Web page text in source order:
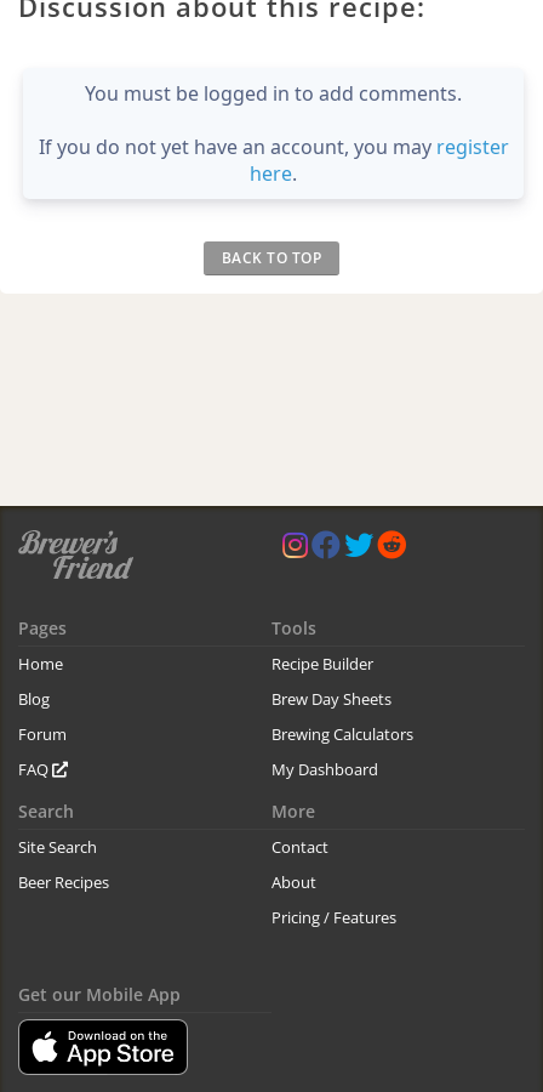
You must be logged in to add comments.
If you do not yet have an account, you may register
here.
BACK TO TOP
Pages
Home
Blog
Forum
FAQ
Tools
Recipe Builder
Brew Day Sheets
Brewing Calculators
My Dashboard
Search
Site Search
Beer Recipes
More
Contact
About
Pricing / Features
Get our Mobile App